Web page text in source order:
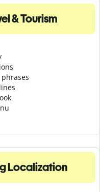
& Tourism
Localization